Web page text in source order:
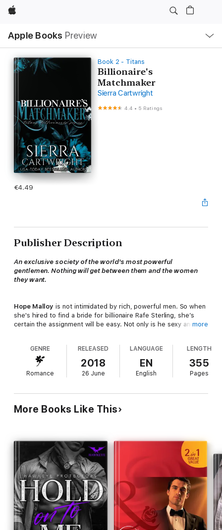
Apple
Apple Books Preview
Nav
Open
Menu
Book 2 - Titans
Billionaire's
Matchmaker
Sierra Cartwright
4.4 • 5 Ratings
€4.49
Publisher Description
An exclusive society of the world's most powerful
gentlemen. Nothing will get between them and the women
they want.
Hope Malloy is not intimidated by rich, powerful men. So when
she's hired to find a bride for billionaire Rafe Sterling, she’s
certain the assignment will be easy. Not only is he sexy and a
Rafe Sterling
does not want a wife. Too bad it's the one thing
age, and Rafe can't become permanent CEO of Sterling
Worldwide unless he's married. When he’s ambushed by the
competent matchmaker, he’s captivated by her intelligence and
Will she run when she discovers his deepest, darkest secrets
and shocking, sensual demands?
more
GENRE
Romance
RELEASED
2018
26 June
LANGUAGE
EN
English
LENGTH
355
Pages
More Books Like This